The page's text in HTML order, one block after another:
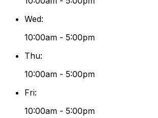
Wed:
10:00am - 5:00pm
Thu:
10:00am - 5:00pm
Fri:
10:00am - 5:00pm